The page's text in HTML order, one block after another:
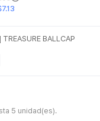
BALLCAP
5 unidad(es).